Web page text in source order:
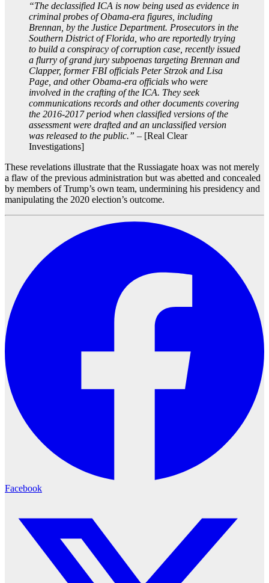
“The declassified ICA is now being used as evidence in
criminal probes of Obama-era figures, including
Brennan, by the Justice Department. Prosecutors in the
Southern District of Florida, who are reportedly trying
to build a conspiracy of corruption case, recently issued
a flurry of grand jury subpoenas targeting Brennan and
Clapper, former FBI officials Peter Strzok and Lisa
Page, and other Obama-era officials who were
involved in the crafting of the ICA. They seek
communications records and other documents covering
the 2016-2017 period when classified versions of the
assessment were drafted and an unclassified version
was released to the public.” – [Real Clear
Investigations]
These revelations illustrate that the Russiagate hoax was not merely
a flaw of the previous administration but was abetted and concealed
by members of Trump’s own team, undermining his presidency and
manipulating the 2020 election’s outcome.
Facebook